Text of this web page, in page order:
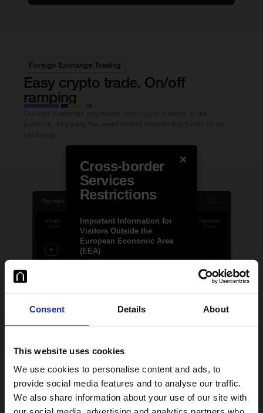
Consent Details About
This website uses cookies
We use cookies to personalise content and ads, to
provide social media features and to analyse our traffic.
We also share information about your use of our site with
Foreign Exchange Trading
Easy crypto trade. On/off
ramping
Extra layer of safety
Team-Safe Operational Controls
Cross-border
Services
Restrictions
Important Information for
Visitors Outside the
European Economic Area
(EEA)
institution authorised by the
Danish Financial Supervisory
Authority (FSA), with
permission to provide
services are licensed only for
EEA markets, though they
may be accessible elsewhere
on the client’s initiative.
Januar is authorised by the